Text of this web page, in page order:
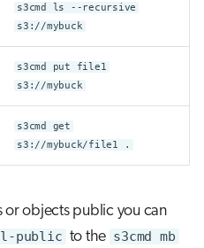
s3cmd ls --recursive
s3://mybuck
s3cmd put file1
s3://mybuck
s3cmd get
s3://mybuck/file1 .
or objects public you can
public to the s3cmd mb